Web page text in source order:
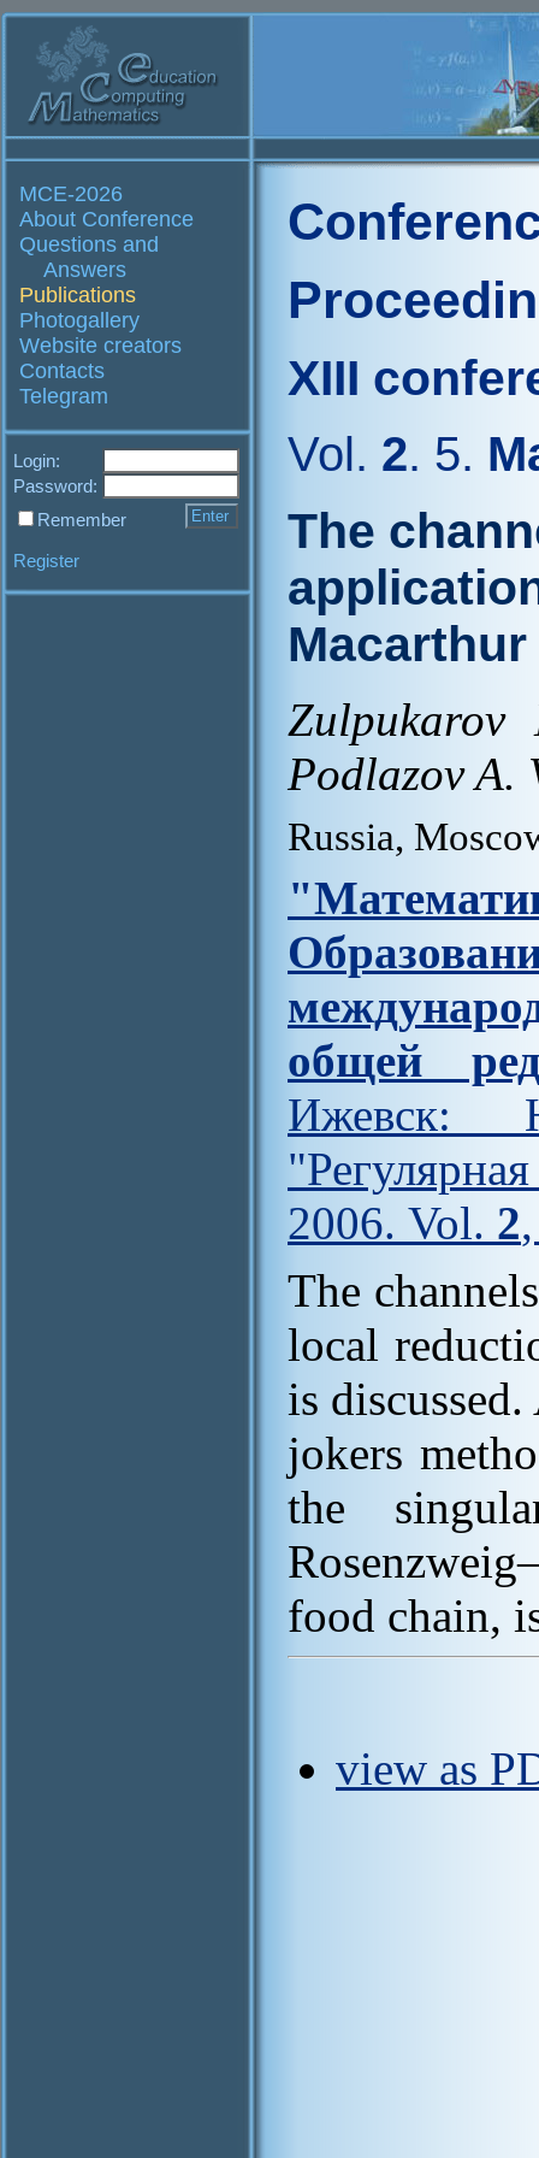
MCE-2026
About Conference
Questions and
Answers
Publications
Photogallery
Website creators
Contacts
Telegram
Login:
Password:
Remember
Register
XIII
Vol. 2. 5.
The
Podlazov A.
Russia,
общей
Ижевск:
2006. Vol. 2
The
local
is
jokers
the
food chain,
view as